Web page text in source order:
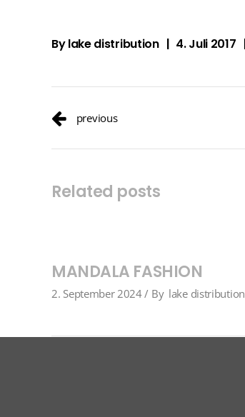
Bylake distribution 4. Juli 2017
previous
Related posts
MANDALA FASHION
2. September 2024 By lake distribution